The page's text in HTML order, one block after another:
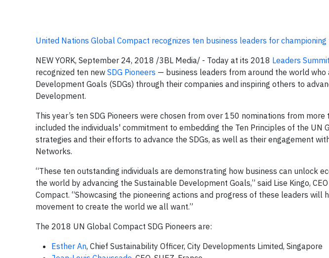
United Nations Global Compact recognizes ten business leaders for
NEW YORK, September 24, 2018 /3BL Media/ - Today at its 2018 Leaders Summit
recognized ten new SDG Pioneers — business leaders from around the world who
Development Goals (SDGs) through their companies and inspiring others to
Development.
This year’s ten SDG Pioneers were chosen from over 150 nominations from
included the individuals' commitment to embedding the Ten Principles of the UN
strategies and their efforts to advance the SDGs, as well as their engagement
Networks.
“These ten outstanding individuals are demonstrating how business can unlock
the world by advancing the Sustainable Development Goals,” said Lise Kingo,
Compact. “Showcasing the pioneering actions and progress of these leaders will
movement to create the world we all want.”
The 2018 UN Global Compact SDG Pioneers are:
Esther An, Chief Sustainability Officer, City Developments Limited, Singapore